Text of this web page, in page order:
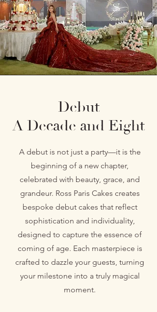
Debut
A Decade and Eight
A debut is not just a party—it is the
beginning of a new chapter,
celebrated with beauty, grace, and
grandeur. Ross Paris Cakes creates
bespoke debut cakes that reflect
sophistication and individuality,
designed to capture the essence of
coming of age. Each masterpiece is
crafted to dazzle your guests, turning
your milestone into a truly magical
moment.